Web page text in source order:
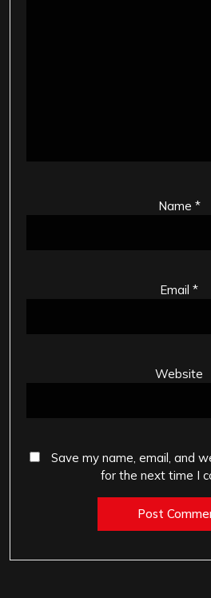
Name *
Email *
Website
Save my name, email, and
for the next time I